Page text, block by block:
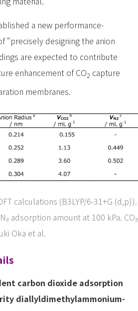
a new performance-
“precisely designing the anion
are expected to contribute
enhancement of CO2 capture
membranes.
calculations (B3LYP/6-31+G
adsorption amount at 100 kPa.
Oka et al.
carbon dioxide adsorption
diallyldimethylammonium-